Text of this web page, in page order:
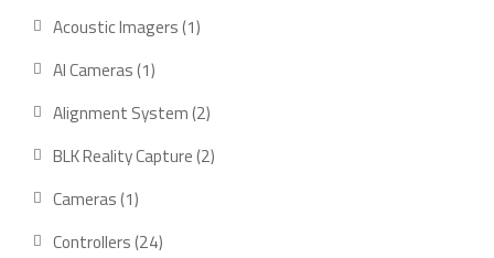
product
Acoustic Imagers 11
AI Cameras 11
product
Alignment System 22
products
BLK Reality Capture 22
Cameras 11
product
Controllers 2424